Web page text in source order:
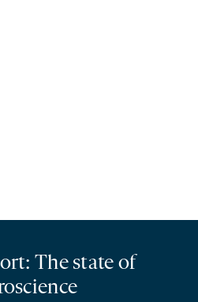
The state of